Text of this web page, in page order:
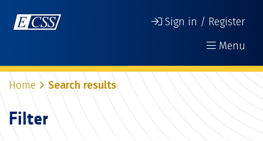
Sign in / Register
Menu
Home Search results
Filter